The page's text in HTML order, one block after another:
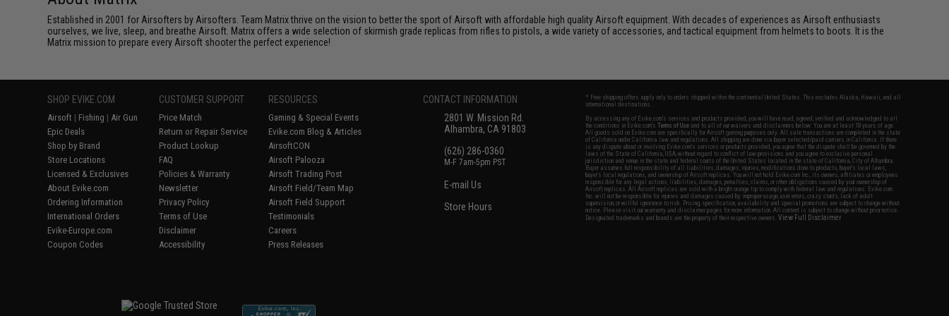
Established in 2001 for Airsofters by Airsofters. Team Matrix thrive on the vision to better the sport of Airsoft with affordable high quality Airsoft equipment. With decades of experiences as Airsoft enthusiasts
ourselves, we live, sleep, and breathe Airsoft. Matrix offers a wide selection of skirmish grade replicas from rifles to pistols, a wide variety of accessories, and tactical equipment from helmets to boots. It is the
Matrix mission to prepare every Airsoft shooter the perfect experience!
SHOP EVIKE.COM
Airsoft | Fishing | Air Gun
Epic Deals
Shop by Brand
Store Locations
Licensed & Exclusives
About Evike.com
Ordering Information
International Orders
Evike-Europe.com
Coupon Codes
CUSTOMER SUPPORT
Price Match
Return or Repair Service
Product Lookup
FAQ
Policies & Warranty
Newsletter
Privacy Policy
Terms of Use
Disclaimer
Accessibility
RESOURCES
Gaming & Special Events
Evike.com Blog & Articles
AirsoftCON
Airsoft Palooza
Airsoft Trading Post
Airsoft Field/Team Map
Airsoft Field Support
Testimonials
Careers
Press Releases
CONTACT INFORMATION
2801 W. Mission Rd.
Alhambra, CA 91803
(626) 286-0360
M-F 7am-5pm PST
E-mail Us
Store Hours
* Free shipping offers apply only to orders shipped within the continental United States. This excludes Alaska, Hawaii, and all
international destinations.
By accessing any of Evike.com's services and products provided, you will have read, agreed, verified and acknowledged to all
the conditions in Evike.com'sTerms of Use and to all of our waivers and disclaimers below: You are at least 18 years of age.
All goods sold on Evike.com are specifically for Airsoft gaming purposes only. All sale transactions are completed in the state
of California under California law and regulations. All shipping are done via buyer selected/paid carriers in California. If there
is any dispute about or involving Evike.com's services or products provided, you agree that the dispute shall be governed by the
laws of the State of California, USA, without regard to conflict of law provisions and you agree to exclusive personal
jurisdiction and venue in the state and federal courts of the United States located in the state of California, City of Alhambra.
Buyer assumes full responsibility of all liabilities, damages, injuries, modifications done to products, buyer's local laws,
buyer's local regulations, and ownership of Airsoft replicas. You will not hold Evike.com Inc., its owners, affiliates or employees
responsible for any legal actions, liabilities, damages, penalties, claims, or other obligations caused by your ownership of
Airsoft replicas. All Airsoft replicas are sold with a bright orange tip to comply with federal law and regulations. Evike.com
Inc. will not be responsible for injuries and damages caused by improper usage, user errors, crazy stunts, lack of adult
supervision, or willful ignorance to risk. Pricing, specification, availability and special promotions are subject to change without
notice. Please visit our warranty and disclaimer pages for more information. All content is subject to change without prior notice.
Designated trademarks and brands are the property of their respective owners.View Full Disclaimer